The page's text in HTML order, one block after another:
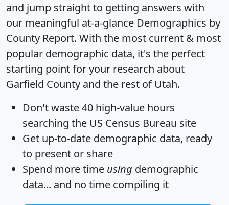
and jump straight to getting answers with
our meaningful at-a-glance Demographics by
County Report. With the most current & most
popular demographic data, it's the perfect
starting point for your research about
Garfield County and the rest of Utah.
Don't waste 40 high-value hours
searching the US Census Bureau site
Get up-to-date demographic data, ready
to present or share
Spend more time using demographic
data... and no time compiling it